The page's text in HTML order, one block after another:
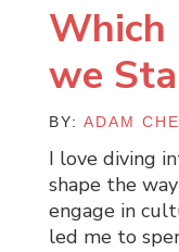
Which
we
BY:ADAM
I love diving
shape the
engage in
led me to